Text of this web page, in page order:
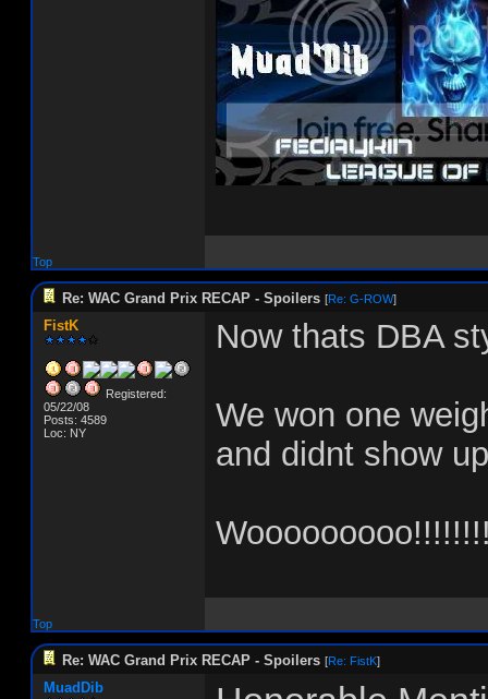
Top
Re: WAC Grand Prix RECAP - Spoilers [Re: G-ROW]
FistK
Registered:
05/22/08
Posts: 4589
Loc: NY
Now thats DBA
We won one
and didnt show
Top
Re: WAC Grand Prix RECAP - Spoilers [Re: FistK]
MuadDib